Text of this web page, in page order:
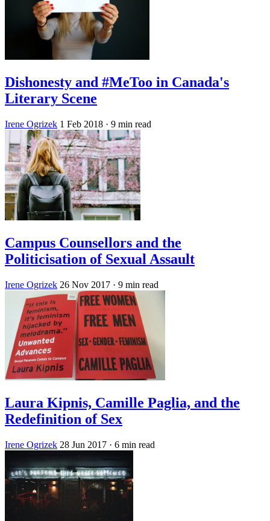
Dishonesty and #MeToo in Canada's
Literary Scene
Irene Ogrizek 1 Feb 2018 · 9 min read
Campus Counsellors and the
Politicisation of Sexual Assault
Irene Ogrizek 26 Nov 2017 · 9 min read
Laura Kipnis, Camille Paglia, and the
Redefinition of Sex
Irene Ogrizek 28 Jun 2017 · 6 min read